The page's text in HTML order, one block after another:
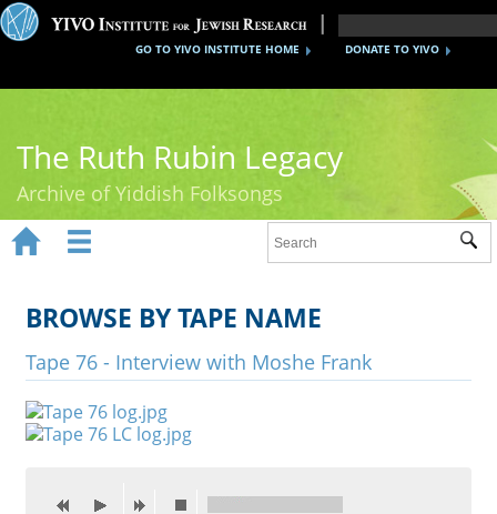
DONATE TO YIVO
GO TO YIVO INSTITUTE HOME
The Ruth Rubin Legacy
Archive of Yiddish Folksongs
Ruth Rubin
Recordings
Documents
Videos
 
BROWSE BY TAPE NAME
Tape 76 - Interview with Moshe Frank